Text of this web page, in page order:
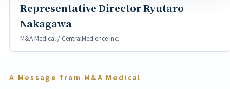
Representative Director Ryutaro
Nakagawa
M&A Medical / CentralMedience Inc.
A Message from M&A Medical